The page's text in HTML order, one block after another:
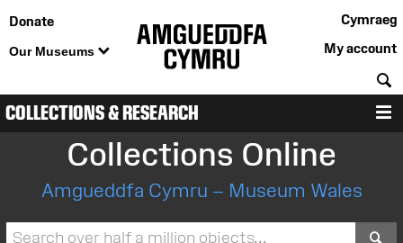
Donate
Our Museums
Cymraeg
My account
COLLECTIONS & RESEARCH
Collections Online
Amgueddfa Cymru – Museum Wales